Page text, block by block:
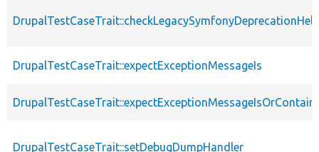
DrupalTestCaseTrait::expectExceptionMessageIs
DrupalTestCaseTrait::setDebugDumpHandler